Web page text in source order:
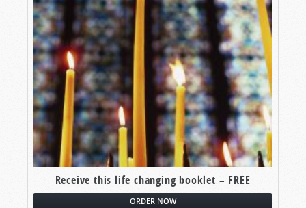
Receive this life changing booklet – FREE
ORDER NOW